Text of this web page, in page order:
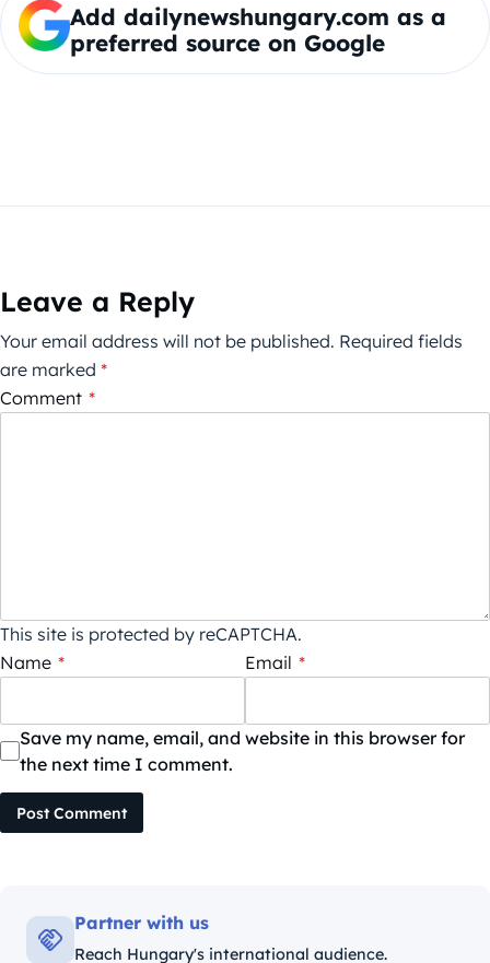
Add dailynewshungary.com as a
preferred source on Google
Leave a Reply
Your email address will not be published. Required fields
are marked *
Comment *
This site is protected by reCAPTCHA.
Name * Email *
Save my name, email, and website in this browser for
the next time I comment.
Post Comment
Partner with us
Reach Hungary's international audience.